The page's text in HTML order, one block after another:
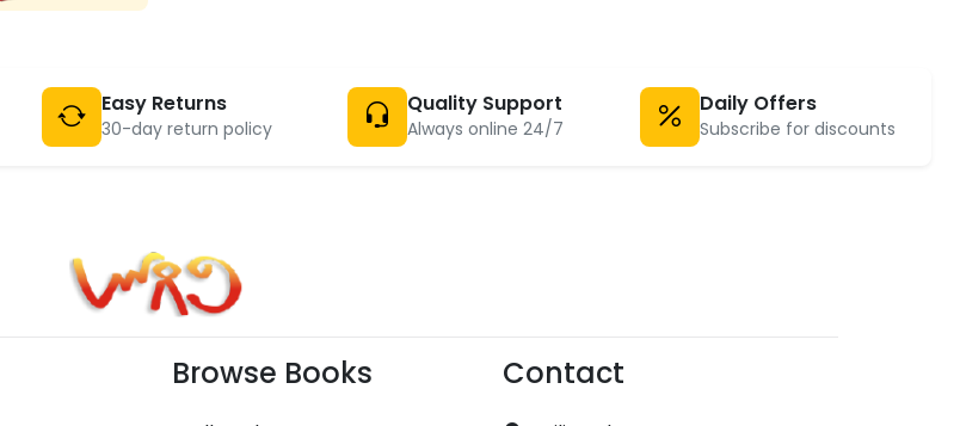
Easy Returns
30-day return policy
Quality Support
Always online 24/7
Daily Offers
Subscribe for discounts
Browse Books Contact